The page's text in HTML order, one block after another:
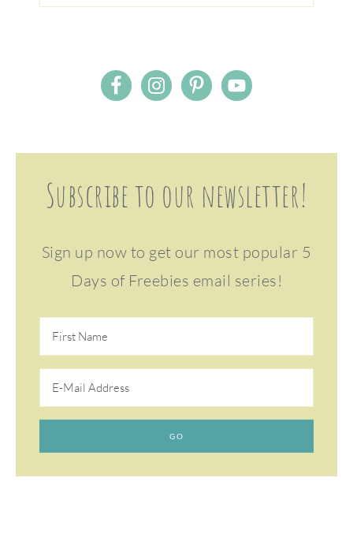
Subscribe to our newsletter!
Sign up now to get our most popular 5
Days of Freebies email series!